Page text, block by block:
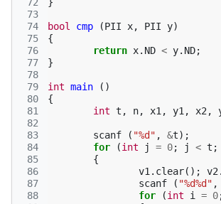
73
74
75
76
77
78
79
80
81
82
83
84
85
86
87
88
bool cmp (PII x, PII y)
{
return x. ND < y. ND;
}
int main
()
{
int t , n, x1 , y1 , x2 ,
scanf ( "%d" , &t);
for
(int j = 0; j < t ;
{
v1 . clear(); v2 .
scanf
( "%d%d" ,
for
(int i = 0